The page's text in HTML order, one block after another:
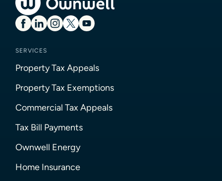
SERVICES
Property Tax Appeals
Property Tax Exemptions
Commercial Tax Appeals
Tax Bill Payments
Ownwell Energy
Home Insurance